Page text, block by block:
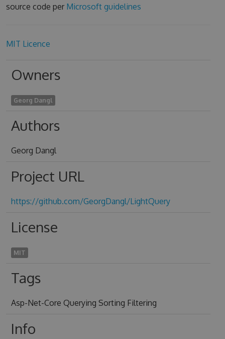
source code per Microsoft guidelines
MIT Licence
Owners
Georg Dangl
Authors
Georg Dangl
Project URL
https://github.com/GeorgDangl/LightQuery
License
MIT
Tags
Asp-Net-Core Querying Sorting Filtering
Info